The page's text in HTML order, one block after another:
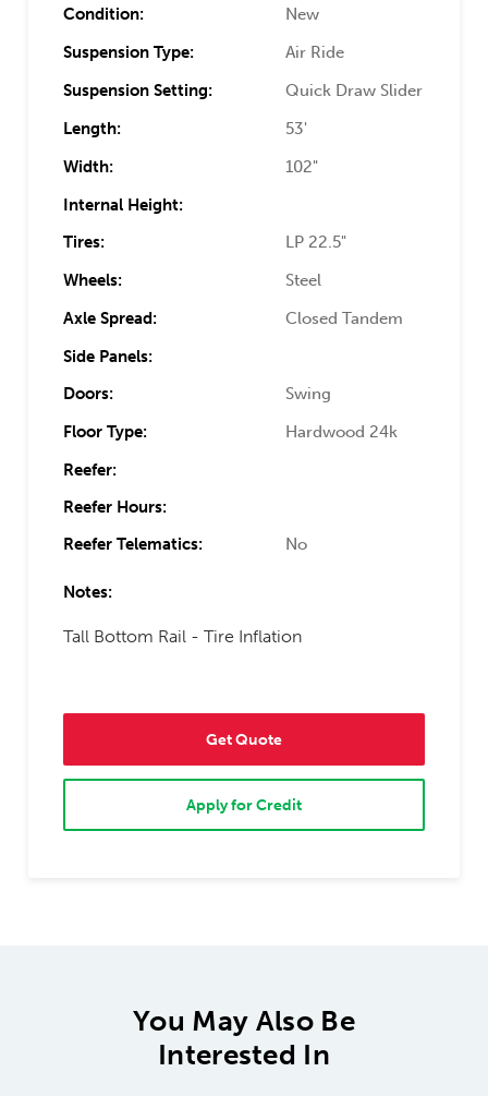
Condition:
New
Suspension Type:
Air Ride
Suspension Setting:
Quick Draw Slider
Length:
53'
Width:
102"
Internal Height:
Tires:
LP 22.5"
Wheels:
Steel
Axle Spread:
Closed Tandem
Side Panels:
Doors:
Swing
Floor Type:
Hardwood 24k
Reefer:
Reefer Hours:
Reefer Telematics:
No
Notes:
Tall Bottom Rail - Tire Inflation
Get Quote
Apply for Credit
You May Also Be
Interested In